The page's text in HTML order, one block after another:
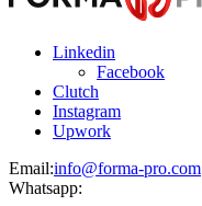
Linkedin
Facebook
Clutch
Instagram
Upwork
Email:info@forma-pro.com
Whatsapp: